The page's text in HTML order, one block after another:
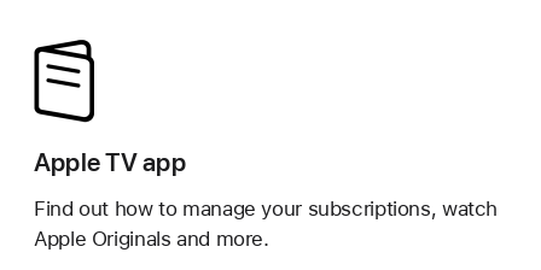
Apple TV app
Find out how to manage your subscriptions, watch
Apple Originals and more.